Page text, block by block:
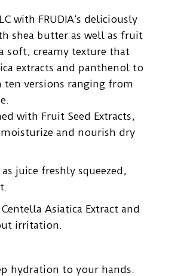
with FRUDIA’s deliciously
shea butter as well as fruit
soft, creamy texture that
extracts and panthenol to
versions ranging from
with Fruit Seed Extracts,
moisturize and nourish dry
juice freshly squeezed,
Asiatica Extract and
irritation.
hydration to your hands.